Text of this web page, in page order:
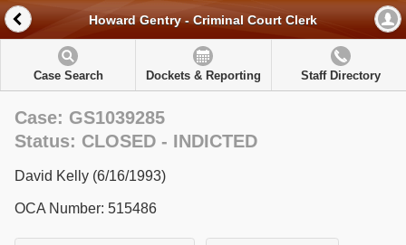
Howard Gentry - Criminal Court Clerk
Case Search Dockets & Reporting Staff Directory
Case: GS1039285
Status: CLOSED - INDICTED
David Kelly (6/16/1993)
OCA Number: 515486